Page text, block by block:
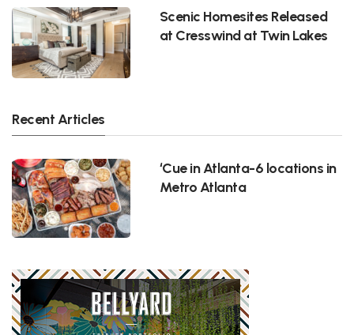
Scenic Homesites Released
at Cresswind at Twin Lakes
Recent Articles
‘Cue in Atlanta-6 locations in
Metro Atlanta